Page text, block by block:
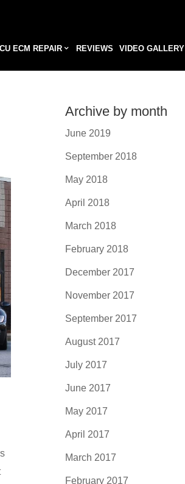
ECM REPAIR REVIEWS VIDEO GALLERY
Archive by month
June 2019
September 2018
May 2018
April 2018
March 2018
February 2018
December 2017
November 2017
September 2017
August 2017
July 2017
June 2017
May 2017
April 2017
March 2017
February 2017